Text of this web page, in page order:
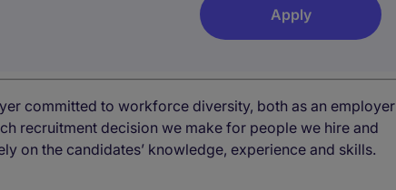
Apply
committed to workforce diversity, both as an employer
recruitment decision we make for people we hire and
on the candidates’ knowledge, experience and skills.